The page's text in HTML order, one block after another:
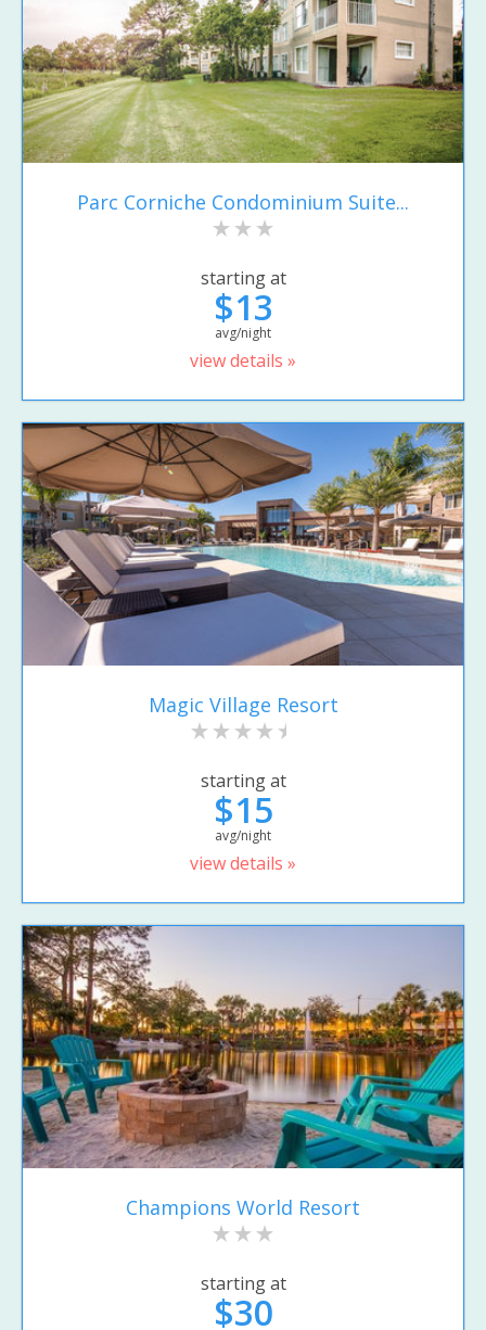
Parc Corniche Condominium Suite...
starting at
$13
avg/night
view details »
Magic Village Resort
starting at
$15
avg/night
view details »
Champions World Resort
starting at
$30